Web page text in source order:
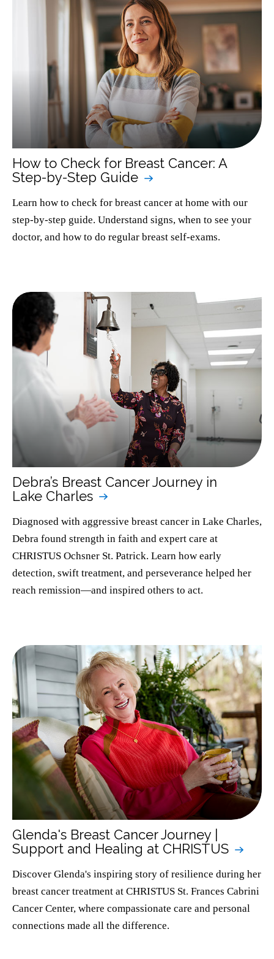
How to Check for Breast Cancer: A
Step-by-Step Guide
Learn how to check for breast cancer at home with our
step-by-step guide. Understand signs, when to see your
doctor, and how to do regular breast self-exams.
Debra’s Breast Cancer Journey in
Lake Charles
Diagnosed with aggressive breast cancer in Lake Charles,
Debra found strength in faith and expert care at
CHRISTUS Ochsner St. Patrick. Learn how early
detection, swift treatment, and perseverance helped her
reach remission—and inspired others to act.
Glenda's Breast Cancer Journey |
Support and Healing at CHRISTUS
Discover Glenda's inspiring story of resilience during her
breast cancer treatment at CHRISTUS St. Frances Cabrini
Cancer Center, where compassionate care and personal
connections made all the difference.